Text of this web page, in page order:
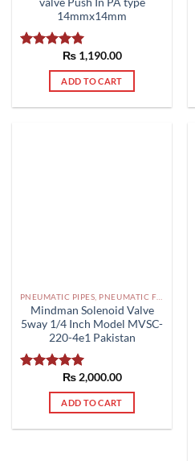
14mmx14mm
5.00
out of 5
₨1,190.00
ADD TO CART
Mindman Solenoid Valve
5way 1/4 Inch Model MVSC-
220-4e1 Pakistan
5.00
out of 5
₨2,000.00
ADD TO CART